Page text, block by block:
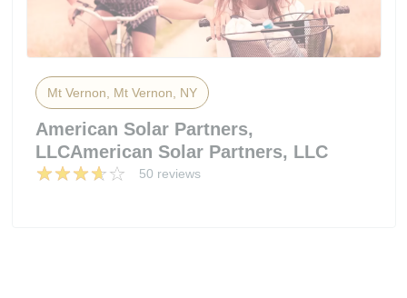
Mt Vernon, Mt Vernon, NY
American Solar Partners,
LLCAmerican Solar Partners, LLC
50 reviews